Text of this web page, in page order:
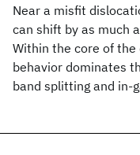
Near a misfit
can shift by as much
Within the core of
behavior dominates
band splitting and in-